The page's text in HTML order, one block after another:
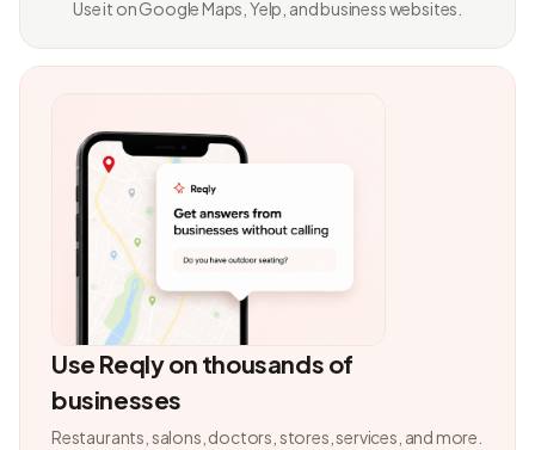
Use it on Google Maps, Yelp, and business websites.
Use Reqly on thousands of
businesses
Restaurants, salons, doctors, stores, services, and more.